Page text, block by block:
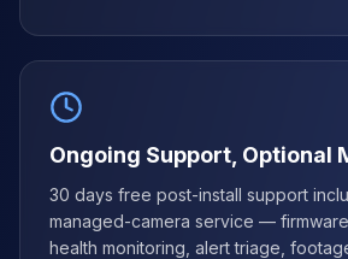
Ongoing Support, Optional
30 days free post-install support
managed-camera service —
health monitoring, alert triage,